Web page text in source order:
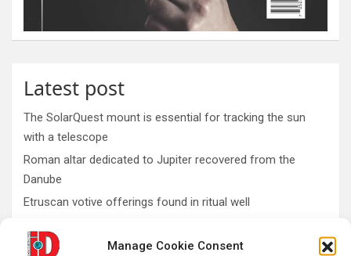
Manage Cookie Consent
Latest post
The SolarQuest mount is essential for tracking the sun
with a telescope
Roman altar dedicated to Jupiter recovered from the
Danube
Etruscan votive offerings found in ritual well
As fires burn and temperatures soar, it’s time to imagine a